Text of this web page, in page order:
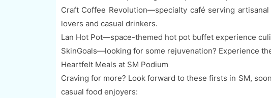
Craft Coffee Revolution—specialty café serving
lovers and casual drinkers.
Lan Hot Pot—space-themed hot pot buffet experience
SkinGoals—looking for some rejuvenation? Experience
Heartfelt Meals at SM Podium
Craving for more? Look forward to these firsts in SM,
casual food enjoyers: